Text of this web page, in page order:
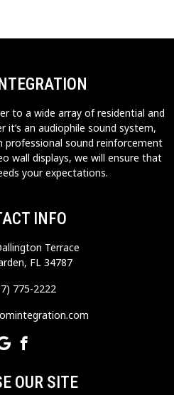
to a wide array of residential and
it’s an audiophile sound system,
sound reinforcement
wall displays, we will ensure that
your expectations.
INFO
Terrace
FL 34787
775-2222
OUR SITE